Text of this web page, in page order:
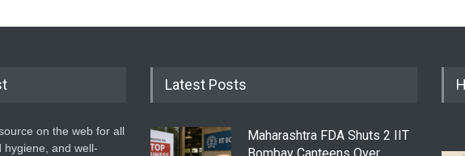
on the web for all
hygiene, and well-
Latest Posts
Maharashtra FDA Shuts 2 IIT